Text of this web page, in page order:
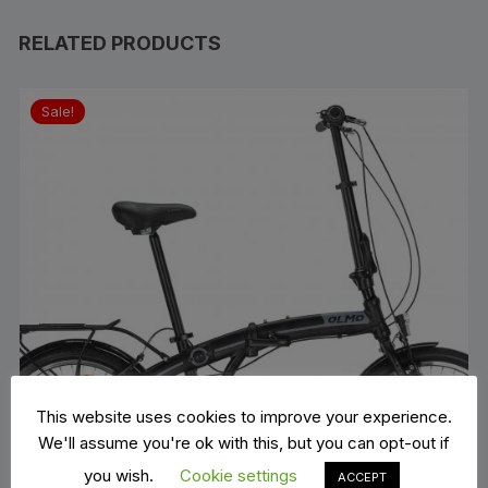
RELATED PRODUCTS
Sale!
This website uses cookies to improve your experience.
We'll assume you're ok with this, but you can opt-out if
you wish.
Cookie settings ACCEPT